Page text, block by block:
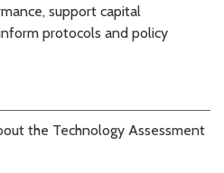
support capital
protocols and policy
the Technology Assessment